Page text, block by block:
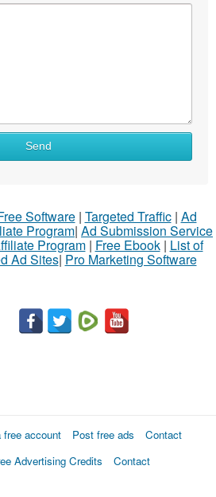
Send
Software| Targeted Traffic| Ad
Program| Ad Submission Service
Program| Free Ebook| List of
Ad Sites| Pro Marketing Software
free account Post free ads
Contact
Advertising Credits
Contact